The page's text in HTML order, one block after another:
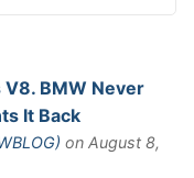
BMW Never
It Back
on August 8,